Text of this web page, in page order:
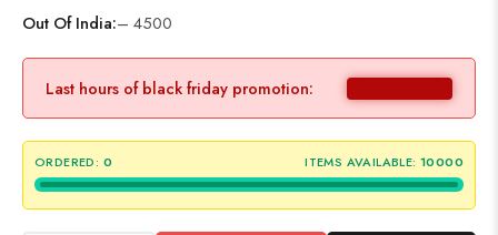
Out Of India:– 4500
Last hours of black friday promotion:
ORDERED: 0 ITEMS AVAILABLE: 10000